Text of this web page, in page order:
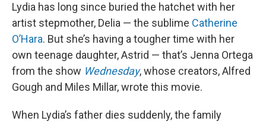
Lydia has long since buried the hatchet with her
artist stepmother, Delia — the sublime Catherine
O’Hara. But she’s having a tougher time with her
own teenage daughter, Astrid — that’s Jenna Ortega
from the show Wednesday, whose creators, Alfred
Gough and Miles Millar, wrote this movie.
When Lydia’s father dies suddenly, the family